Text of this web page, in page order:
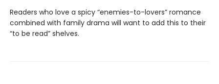
Readers who love a spicy “enemies-to-lovers” romance
combined with family drama will want to add this to their
“to be read” shelves.